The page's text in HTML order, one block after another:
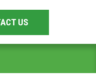
US